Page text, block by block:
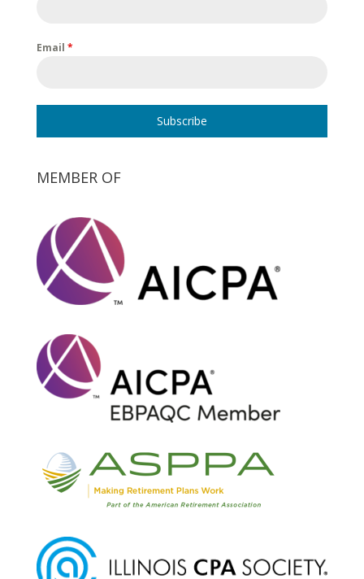
Email *
Subscribe
MEMBER OF